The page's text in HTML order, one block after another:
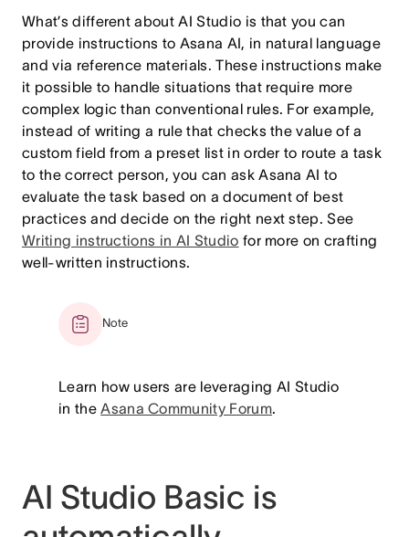
What’s different about AI Studio is that you can
provide instructions to Asana AI, in natural language
and via reference materials. These instructions make
it possible to handle situations that require more
complex logic than conventional rules. For example,
instead of writing a rule that checks the value of a
custom field from a preset list in order to route a task
to the correct person, you can ask Asana AI to
evaluate the task based on a document of best
practices and decide on the right next step. See
Writing instructions in AI Studio for more on crafting
well-written instructions.
Note
Learn how users are leveraging AI Studio
in theAsana Community Forum.
AI Studio Basic is